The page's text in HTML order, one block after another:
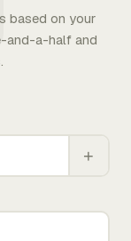
based on your
and-a-half and
+